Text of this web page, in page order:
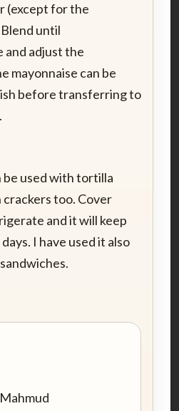
(except for the
until
and adjust the
mayonnaise can be
before transferring to
be used with tortilla
crackers too. Cover
and it will keep
I have used it also